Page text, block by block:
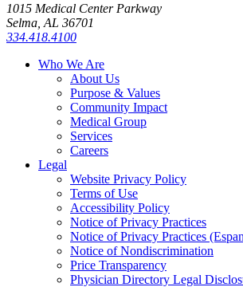
1015 Medical Center Parkway
Selma, AL 36701
334.418.4100
Who We Are
About Us
Purpose & Values
Community Impact
Medical Group
Services
Careers
Legal
Website Privacy Policy
Terms of Use
Accessibility Policy
Notice of Privacy Practices
Notice of Privacy Practices
Notice of Nondiscrimination
Price Transparency
Physician Directory Legal